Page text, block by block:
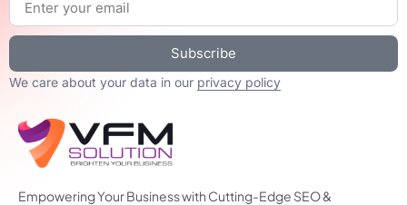
Subscribe
We care about your data in our privacy policy
Empowering Your Business with Cutting-Edge SEO &